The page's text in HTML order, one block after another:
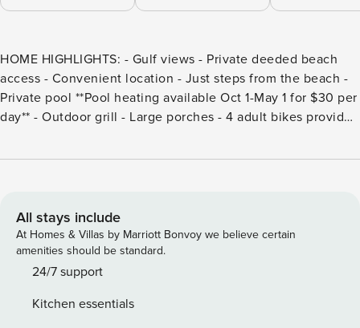
HOME HIGHLIGHTS: - Gulf views - Private deeded beach
access - Convenient location - Just steps from the beach -
Private pool **Pool heating available Oct 1-May 1 for $30 per
day** - Outdoor grill - Large porches - 4 adult bikes provided
comforter covers, are laundered upon every checkout
from deeded beach access, this 5-bedroom, 4-bathroom
home sleeps up to 14 guests. Imagine sun-kissed days
lounging by the private pool, unwinding on the large
porches, or playing in the surf with family and friends.
create an elegant yet laid-back interior inside this 3-story
All stays include
At Homes & Villas by Marriott Bonvoy we believe certain
amenities should be standard.
24/7 support
Kitchen essentials